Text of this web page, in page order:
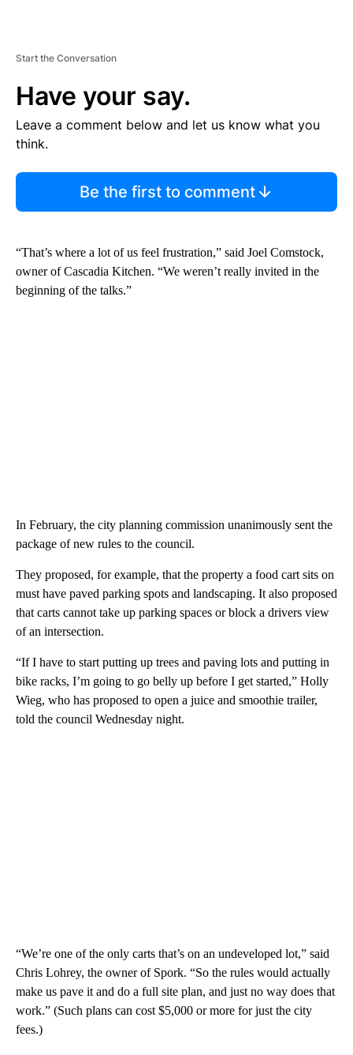
Start the Conversation
Have your say.
Leave a comment below and let us know what you
think.
Be the first to comment
“That’s where a lot of us feel frustration,” said Joel Comstock,
owner of Cascadia Kitchen. “We weren’t really invited in the
beginning of the talks.”
In February, the city planning commission unanimously sent the
package of new rules to the council.
They proposed, for example, that the property a food cart sits on
must have paved parking spots and landscaping. It also proposed
that carts cannot take up parking spaces or block a drivers view
of an intersection.
“If I have to start putting up trees and paving lots and putting in
bike racks, I’m going to go belly up before I get started,” Holly
Wieg, who has proposed to open a juice and smoothie trailer,
told the council Wednesday night.
“We’re one of the only carts that’s on an undeveloped lot,” said
Chris Lohrey, the owner of Spork. “So the rules would actually
make us pave it and do a full site plan, and just no way does that
work.” (Such plans can cost $5,000 or more for just the city
fees.)